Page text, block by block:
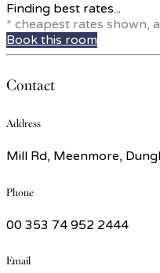
Finding best rates...
* cheapest rates shown,
Book this room
Contact
Address
Mill Rd, Meenmore,
Phone
00 353 74 952 2444
Email